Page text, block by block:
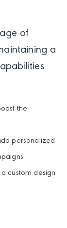
of
a
the
personalized
custom design